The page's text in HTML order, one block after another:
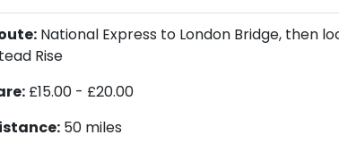
National Express to London Bridge, then
Rise
£15.00 - £20.00
50 miles